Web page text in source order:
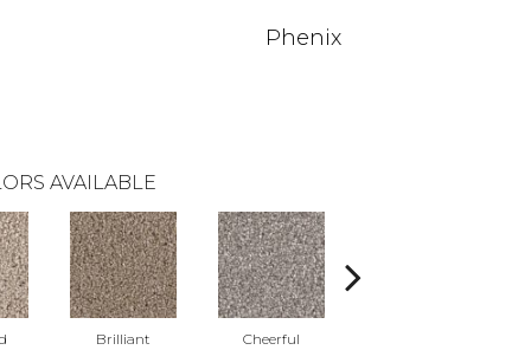
Phenix
AVAILABLE
Brilliant Cheerful